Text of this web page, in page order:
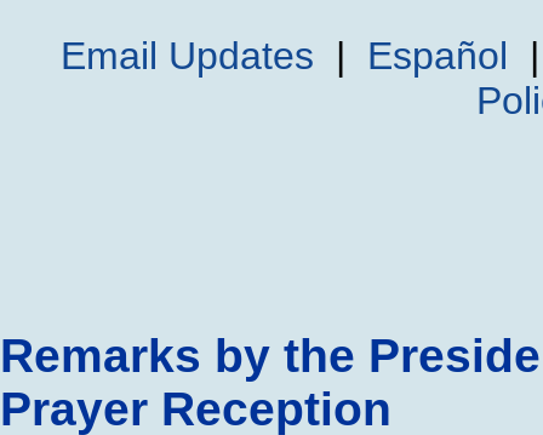
Email Updates | Español
Remarks by the
Prayer Reception